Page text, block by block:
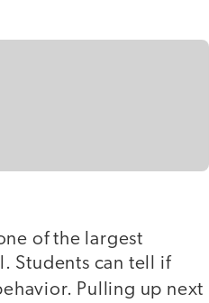
of the largest
Students can tell if
Pulling up next